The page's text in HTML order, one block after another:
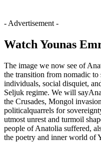
- Advertisement -
Watch Younas
The image we now see of
the transition from nomadic
individuals, social disquiet,
Seljuk regime. We will
the Crusades, Mongol
politicalquarrels for
utmost unrest and turmoil
people of Anatolia suffered,
the poetry and inner world of